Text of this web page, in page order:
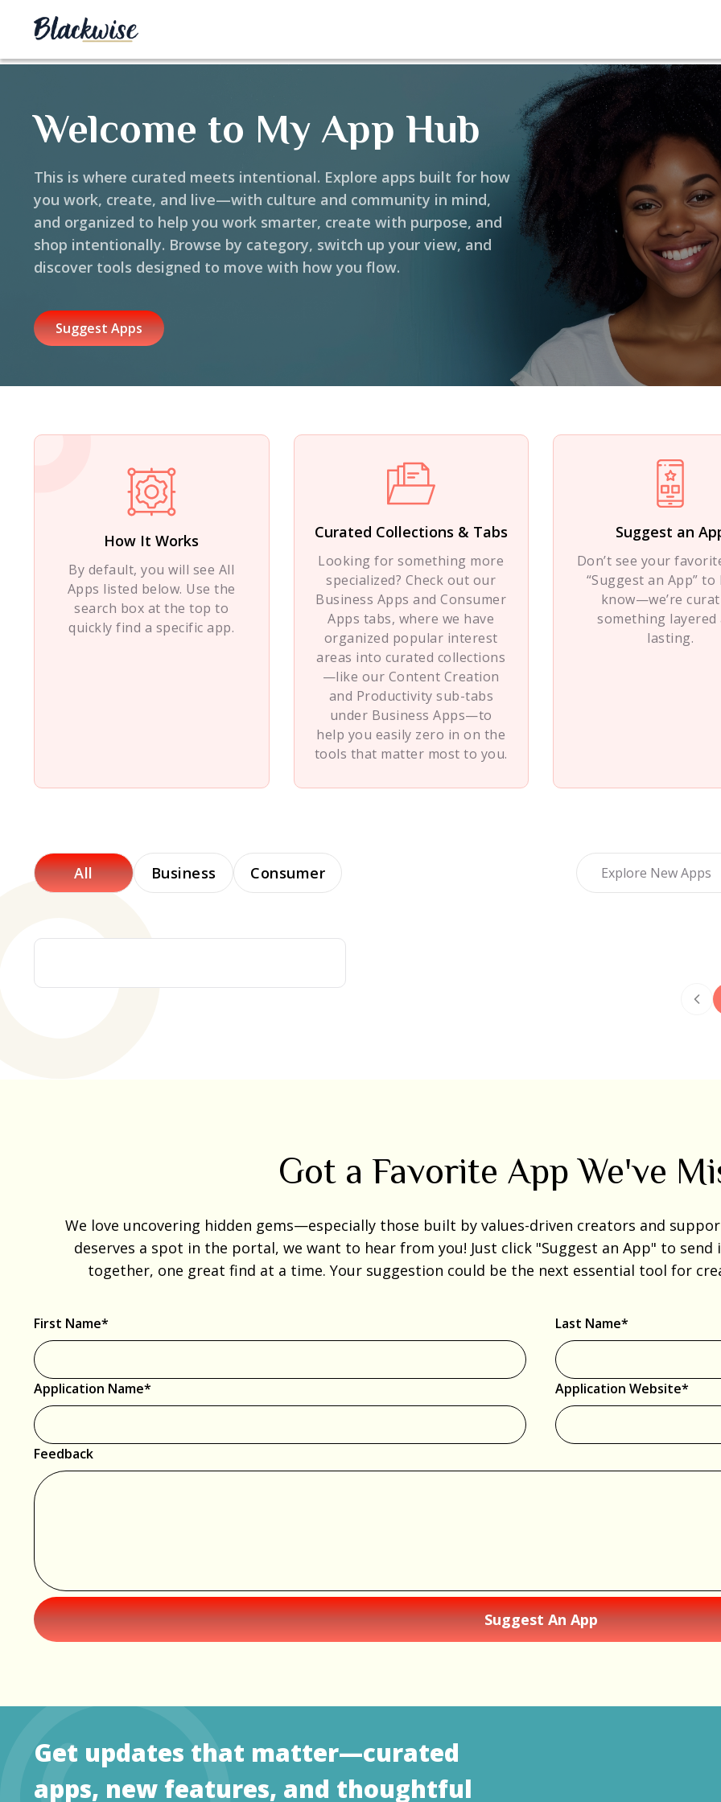
Welcome to My App Hub
This is where curated meets intentional. Explore apps built for how
you work, create, and live—with culture and community in mind,
and organized to help you work smarter, create with purpose, and
shop intentionally. Browse by category, switch up your view, and
discover tools designed to move with how you flow.
Suggest Apps
How It Works
By default, you will see All
Apps listed below. Use the
search box at the top to
quickly find a specific app.
Curated Collections & Tabs
Looking for something more
specialized? Check out our
Business Apps and Consumer
Apps tabs, where we have
organized popular interest
areas into curated collections
—like our Content Creation
and Productivity sub-tabs
under Business Apps—to
help you easily zero in on the
tools that matter most to you.
Suggest an
Don’t see your
“Suggest an App” to
know—we’re
something layered
lasting.
All Business Consumer
Got a Favorite App We've
We love uncovering hidden gems—especially those built by values-driven creators and
deserves a spot in the portal, we want to hear from you! Just click "Suggest an App" to
together, one great find at a time. Your suggestion could be the next essential tool for
First Name* Last Name*
Application Name* Application Website*
Feedback
Suggest An App
Get updates that matter—curated
apps, new features, and thoughtful